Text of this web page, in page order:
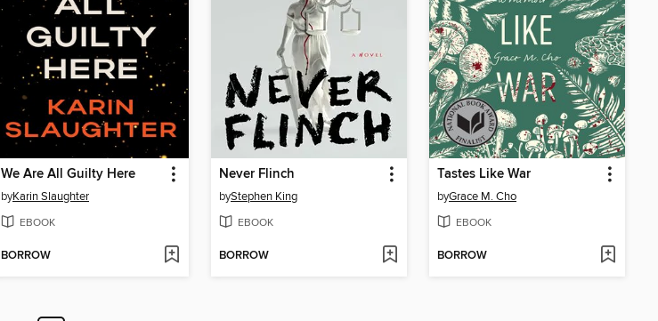
We Are All Guilty Here
byKarin Slaughter
EBOOK
BORROW
Never Flinch
byStephen King
EBOOK
BORROW
Tastes Like War
byGrace M. Cho
EBOOK
BORROW